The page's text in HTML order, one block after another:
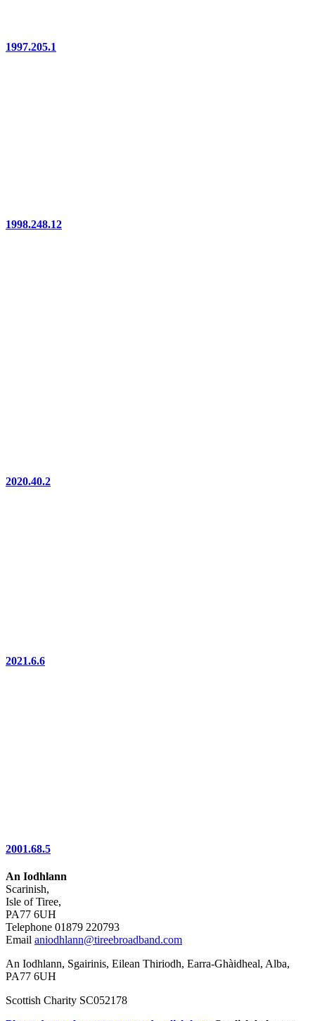
1997.205.1
1998.248.12
2020.40.2
2021.6.6
2001.68.5
An Iodhlann
Scarinish,
Isle of Tiree,
PA77 6UH
Telephone 01879 220793
Email aniodhlann@tireebroadband.com
An Iodhlann, Sgairinis, Eilean Thiriodh, Earra-Ghàidheal, Alba,
PA77 6UH
Scottish Charity SC052178